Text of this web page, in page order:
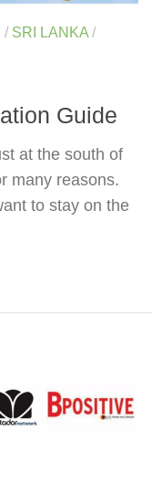
/ SRI LANKA /
Guide
at the south of
many reasons.
to stay on the